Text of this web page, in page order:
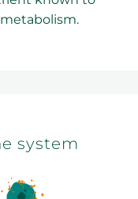
system